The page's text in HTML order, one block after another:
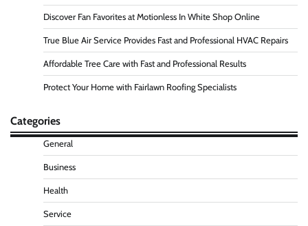
Discover Fan Favorites at Motionless In White Shop Online
True Blue Air Service Provides Fast and Professional HVAC Repairs
Affordable Tree Care with Fast and Professional Results
Protect Your Home with Fairlawn Roofing Specialists
Categories
General
Business
Health
Service